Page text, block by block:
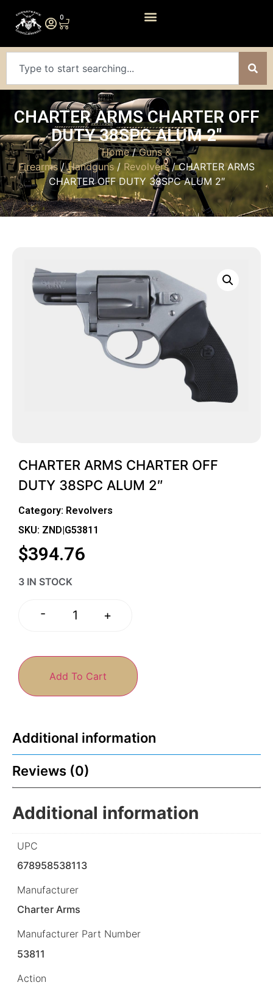
0
CHARTER ARMS CHARTER OFF
DUTY 38SPC ALUM 2″
Home/Guns &
Firearms/Handguns/ Revolvers/ CHARTER ARMS
CHARTER OFF DUTY 38SPC ALUM 2″
CHARTER ARMS CHARTER OFF
DUTY 38SPC ALUM 2″
Category: Revolvers
SKU: ZND|G53811
$394.76
3 IN STOCK
- +
Add To Cart
Additional information
Reviews (0)
Additional information
UPC
678958538113
Manufacturer
Charter Arms
Manufacturer Part Number
53811
Action